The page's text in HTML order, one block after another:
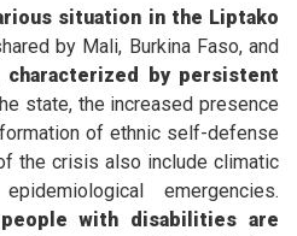
situation in the Liptako
by Mali, Burkina Faso, and
characterized by persistent
state, the increased presence
of ethnic self-defense
the crisis also include climatic
emergencies.
with disabilities are